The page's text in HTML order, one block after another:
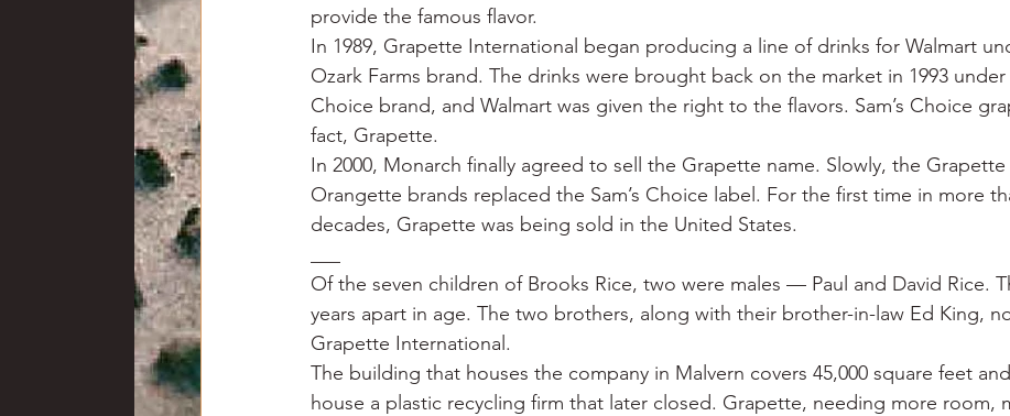
provide the famous flavor.
In 1989, Grapette International began producing a line of drinks for Walmart
Ozark Farms brand. The drinks were brought back on the market in 1993 under
Choice brand, and Walmart was given the right to the flavors. Sam’s Choice
fact, Grapette.
In 2000, Monarch finally agreed to sell the Grapette name. Slowly, the Grapette
Orangette brands replaced the Sam’s Choice label. For the first time in more
decades, Grapette was being sold in the United States.
Of the seven children of Brooks Rice, two were males — Paul and David Rice.
years apart in age. The two brothers, along with their brother-in-law Ed King,
Grapette International.
The building that houses the company in Malvern covers 45,000 square feet
house a plastic recycling firm that later closed. Grapette, needing more room,